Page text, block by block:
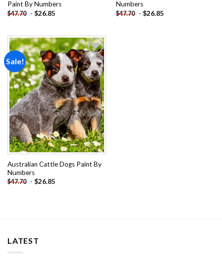
Paint By Numbers
$47.70 - $26.85
Numbers
$47.70 - $26.85
Sale!
Add to
wishlist
Australian Cattle Dogs Paint By
Numbers
$47.70 - $26.85
LATEST